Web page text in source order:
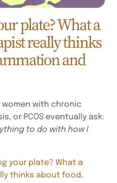
plate? What a
really thinks
and
women with chronic
or PCOS eventually ask:
to do with how I
your plate? What a
thinks about food,